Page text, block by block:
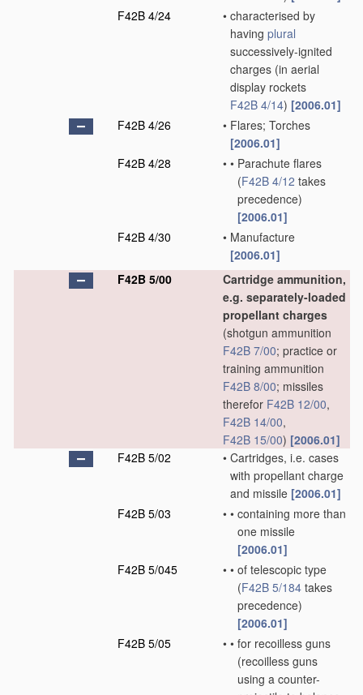
F42B 4/24
• characterised by
having plural
successively-ignited
charges (in aerial
display rockets
F42B 4/14) [2006.01]
F42B 4/26
• Flares; Torches
[2006.01]
F42B 4/28
• • Parachute flares
(F42B 4/12 takes
precedence)
[2006.01]
F42B 4/30
• Manufacture
[2006.01]
F42B 5/00
Cartridge ammunition,
e.g. separately-loaded
propellant charges
(shotgun ammunition
F42B 7/00; practice or
training ammunition
F42B 8/00; missiles
therefor F42B 12/00,
F42B 14/00,
F42B 15/00) [2006.01]
F42B 5/02
• Cartridges, i.e. cases
with propellant charge
and missile [2006.01]
F42B 5/03
• • containing more than
one missile
[2006.01]
F42B 5/045
• • of telescopic type
(F42B 5/184 takes
precedence)
[2006.01]
F42B 5/05
• • for recoilless guns
(recoilless guns
using a counter-